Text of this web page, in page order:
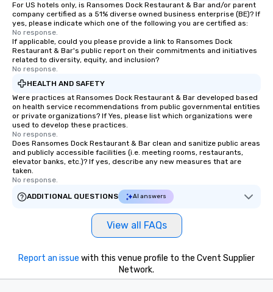
For US hotels only, is Ransomes Dock Restaurant & Bar and/or parent
company certified as a 51% diverse owned business enterprise (BE)? If
yes, please indicate which one of the following you are certified as:
No response.
If applicable, could you please provide a link to Ransomes Dock
Restaurant & Bar's public report on their commitments and initiatives
related to diversity, equity, and inclusion?
No response.
HEALTH AND SAFETY
Were practices at Ransomes Dock Restaurant & Bar developed based
on health service recommendations from public governmental entities
or private organizations? If Yes, please list which organizations were
used to develop these practices.
No response.
Does Ransomes Dock Restaurant & Bar clean and sanitize public areas
and publicly accessible facilities (i.e. meeting rooms, restaurants,
elevator banks, etc.)? If yes, describe any new measures that are
taken.
No response.
ADDITIONAL QUESTIONS
AI answers
View all FAQs
Report an issue with this venue profile to the Cvent Supplier
Network.